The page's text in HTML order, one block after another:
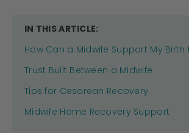
IN THIS ARTICLE:
How Can a Midwife Support My Birth
Trust Built Between a Midwife
Tips for Cesarean Recovery
Midwife Home Recovery Support